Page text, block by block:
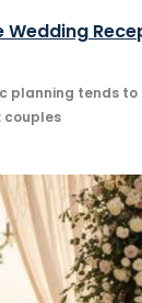
Wedding
planning tends
couples